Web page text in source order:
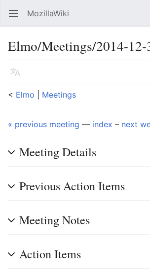
Open main menu MozillaWiki
Elmo/Meetings/2014-12-
Language
< Elmo Meetings
« previous meeting — index – next
Meeting Details
Previous Action Items
Meeting Notes
Action Items